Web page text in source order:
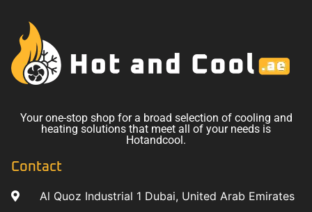
Your one-stop shop for a broad selection of cooling and
heating solutions that meet all of your needs is
Hotandcool.
Contact
Al Quoz Industrial 1 Dubai, United Arab Emirates